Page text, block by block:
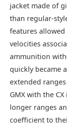
jacket made of
than regular-
features
velocities
ammunition
quickly became
extended
GMX with the
longer ranges
coefficient to